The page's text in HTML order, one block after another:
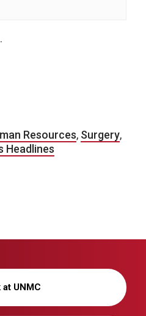
Resources, Surgery,
Headlines
at UNMC